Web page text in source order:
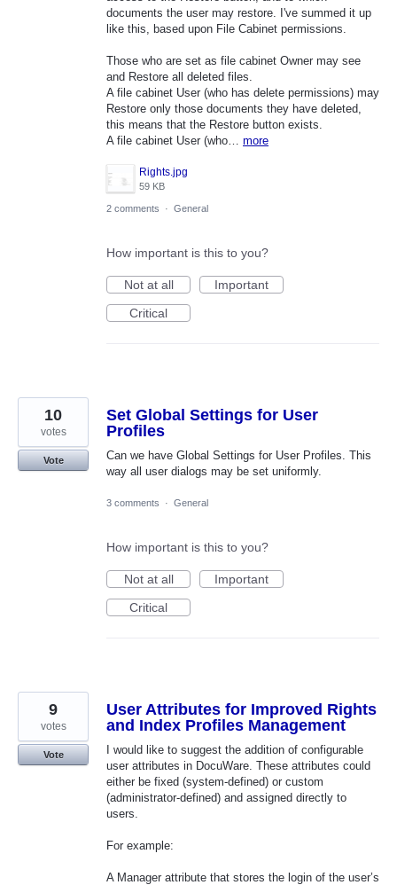
documents the user may restore. I've summed it up
like this, based upon File Cabinet permissions.
Those who are set as file cabinet Owner may see
and Restore all deleted files.
A file cabinet User (who has delete permissions) may
Restore only those documents they have deleted,
this means that the Restore button exists.
A file cabinet User (who… more
Rights.jpg
59 KB
2 comments · General
How important is this to you?
Not at all
Important
Critical
Set Global Settings for User
Profiles
Can we have Global Settings for User Profiles. This
way all user dialogs may be set uniformly.
10
votes
Vote
3 comments · General
How important is this to you?
Not at all
Important
Critical
User Attributes for Improved Rights
and Index Profiles Management
I would like to suggest the addition of configurable
user attributes in DocuWare. These attributes could
either be fixed (system-defined) or custom
(administrator-defined) and assigned directly to
users.
For example:
A Manager attribute that stores the login of the user’s
9
votes
Vote